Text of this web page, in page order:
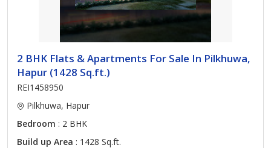
2 BHK Flats & Apartments For Sale In Pilkhuwa,
Hapur (1428 Sq.ft.)
REI1458950
Pilkhuwa, Hapur
Bedroom : 2 BHK
Build up Area : 1428 Sq.ft.